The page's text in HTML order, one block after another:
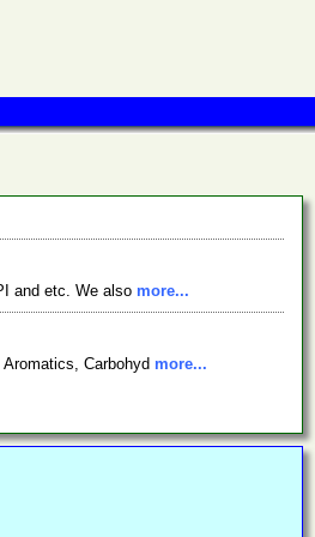
and etc. We also more...
Carbohyd more...